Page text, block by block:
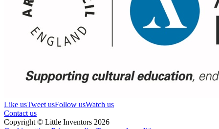
Like usTweet usFollow usWatch us
Contact us
Copyright © Little Inventors 2026